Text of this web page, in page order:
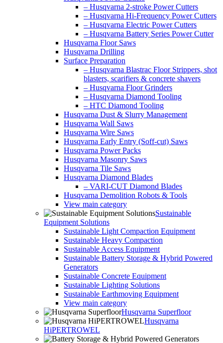
– Husqvarna 2-stroke Power Cutters
– Husqvarna Hi-Frequency Power Cutters
– Husqvarna Electric Power Cutters
– Husqvarna Battery Series Power Cutter
Husqvarna Floor Saws
Husqvarna Drilling
Surface Preparation
– Husqvarna Blastrac Floor Strippers, shot
blasters, scarifiers & concrete shavers
– Husqvarna Floor Grinders
– Husqvarna Diamond Tooling
– HTC Diamond Tooling
Husqvarna Dust & Slurry Management
Husqvarna Wall Saws
Husqvarna Wire Saws
Husqvarna Early Entry (Soff-cut) Saws
Husqvarna Power Packs
Husqvarna Masonry Saws
Husqvarna Tile Saws
Husqvarna Diamond Blades
– VARI-CUT Diamond Blades
Husqvarna Demolition Robots & Tools
View main category
Sustainable
Equipment Solutions
Sustainable Light Compaction Equipment
Sustainable Heavy Compaction
Sustainable Access Equipment
Sustainable Battery Storage & Hybrid Powered
Generators
Sustainable Concrete Equipment
Sustainable Lighting Solutions
Sustainable Earthmoving Equipment
View main category
Husqvarna Superfloor
Husqvarna
HiPERTROWEL